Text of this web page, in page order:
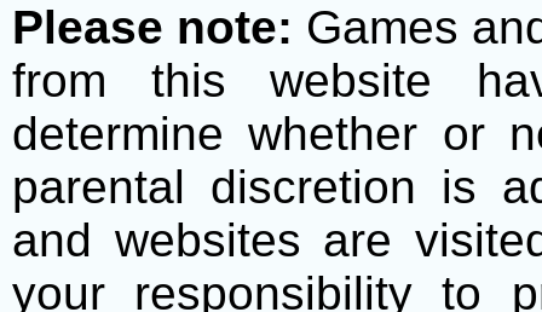
Please note: Games
from this website
determine whether or
parental discretion is
and websites are
your responsibility to